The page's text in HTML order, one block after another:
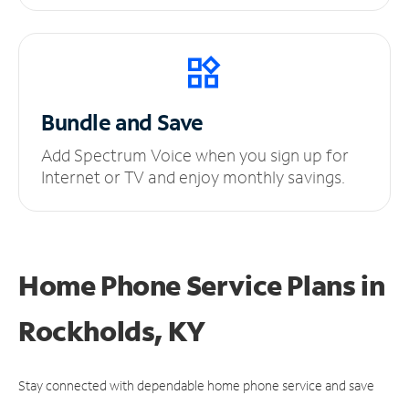
Bundle and Save
Add Spectrum Voice when you sign up for
Internet or TV and enjoy monthly savings.
Home Phone Service Plansin
Rockholds, KY
Stay connected with dependable home phone service and save